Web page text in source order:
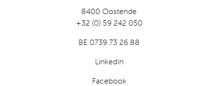
8400 Oostende
+32 (0) 59 242 050
BE 0739 73 26 88
LinkedIn
Facebook